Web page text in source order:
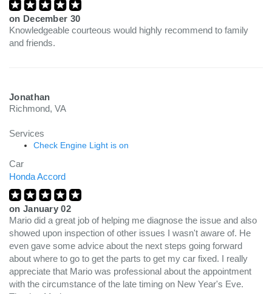
on December 30
Knowledgeable courteous would highly recommend to family
and friends.
Jonathan
Richmond, VA
Services
Check Engine Light is on
Car
Honda Accord
on January 02
Mario did a great job of helping me diagnose the issue and also
showed upon inspection of other issues I wasn't aware of. He
even gave some advice about the next steps going forward
about where to go to get the parts to get my car fixed. I really
appreciate that Mario was professional about the appointment
with the circumstance of the late timing on New Year's Eve.